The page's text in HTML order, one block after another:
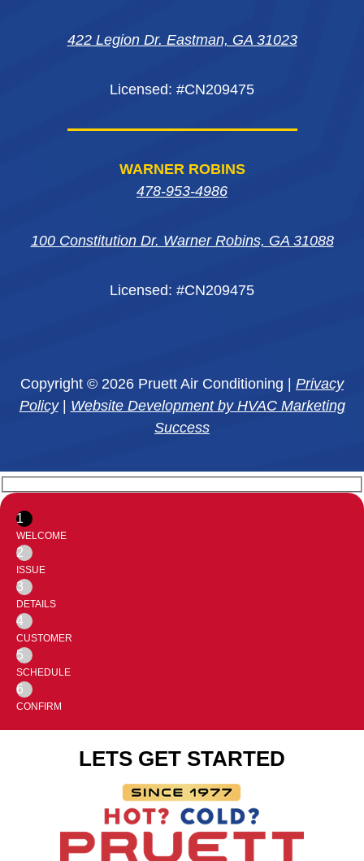
WARNER ROBINS
478-953-4986
100 Constitution Dr. Warner Robins, GA 31088
Licensed: #CN209475
windowwindowwindow
422 Legion Dr. Eastman, GA 31023
Licensed: #CN209475
Copyright © 2026 Pruett Air Conditioning | Privacy
Policy| Website Development by HVAC Marketing
Success
1
WELCOME
2
ISSUE
3
DETAILS
4
CUSTOMER
5
SCHEDULE
6
CONFIRM
LETS GET STARTED